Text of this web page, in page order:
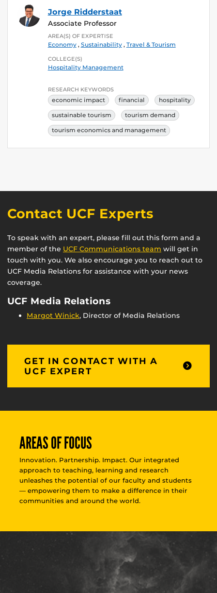
Jorge Ridderstaat
Associate Professor
AREA(S) OF EXPERTISE
Economy, Sustainability, Travel & Tourism
COLLEGE(S)
Hospitality Management
RESEARCH KEYWORDS
economic impact financial hospitality
sustainable tourism tourism demand
tourism economics and management
Contact UCF Experts
To speak with an expert, please fill out this form and a
member of the UCF Communications team will get in
touch with you. We also encourage you to reach out to
UCF Media Relations for assistance with your news
coverage.
UCF Media Relations
Margot Winick, Director of Media Relations
GET IN CONTACT WITH A
UCF EXPERT
AREAS OF FOCUS
Innovation. Partnership. Impact. Our integrated
approach to teaching, learning and research
unleashes the potential of our faculty and students
— empowering them to make a difference in their
communities and around the world.